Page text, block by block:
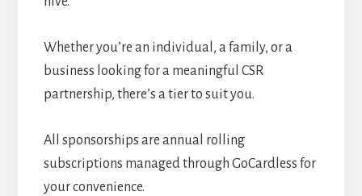
Whether you’re an individual, a family, or a
business looking for a meaningful CSR
partnership, there’s a tier to suit you.
All sponsorships are annual rolling
subscriptions managed through GoCardless for
your convenience.